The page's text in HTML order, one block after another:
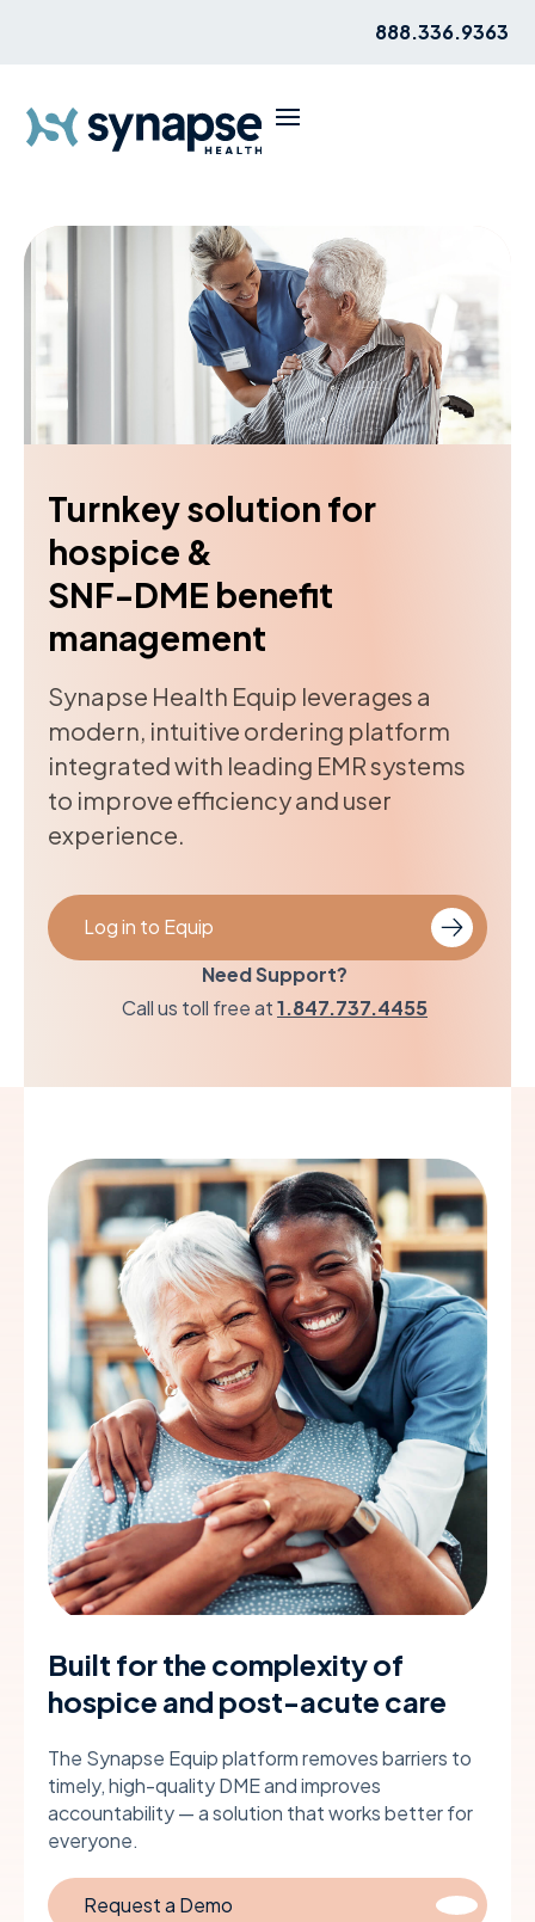
888.336.9363
Turnkey solution for
hospice &
SNF-DME benefit
management
Synapse Health Equip leverages a
modern, intuitive ordering platform
integrated with leading EMR systems
to improve efficiency and user
experience.
Log in to Equip
Need Support?
Call us toll free at1.847.737.4455
Built for the complexity of
hospice and post-acute care
The Synapse Equip platform removes barriers to
timely, high-quality DME and improves
accountability — a solution that works better for
everyone.
Request a Demo